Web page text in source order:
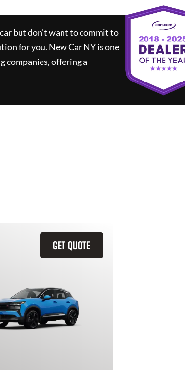
but don't want to commit to
for you. New Car NYis one
companies, offering a
GET QUOTE